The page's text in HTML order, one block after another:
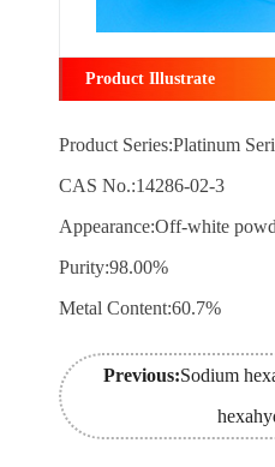
Product Illustrate
Product Series:Platinum
CAS No.:14286-02-3
Appearance:Off-white
Purity:98.00%
Metal Content:60.7%
Previous:Sodium